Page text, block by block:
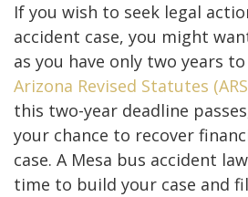
If you wish to seek legal
accident case, you might
as you have only two years
Arizona Revised Statutes
this two-year deadline
your chance to recover
case. A Mesa bus accident
time to build your case and